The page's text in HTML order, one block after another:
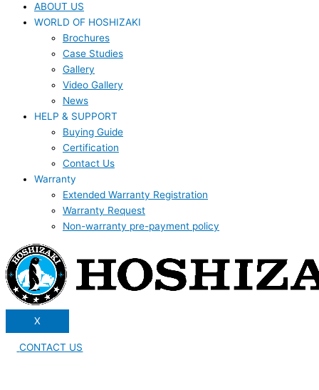
ABOUT US
WORLD OF HOSHIZAKI
Brochures
Case Studies
Gallery
Video Gallery
News
HELP & SUPPORT
Buying Guide
Certification
Contact Us
Warranty
Extended Warranty Registration
Warranty Request
Non-warranty pre-payment policy
X
CONTACT US